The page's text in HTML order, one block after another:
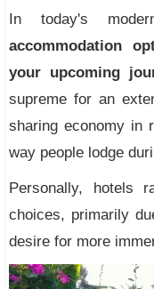
In today's
accommodation
your upcoming
supreme for an
sharing economy in
way people lodge
Personally, hotels
choices, primarily
desire for more